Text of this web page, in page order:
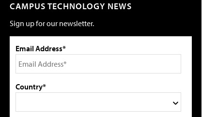
CAMPUS TECHNOLOGY NEWS
Sign up for our newsletter.
Email Address*
Country*